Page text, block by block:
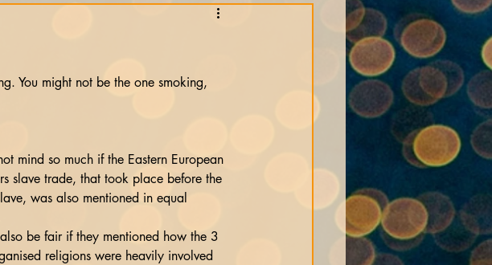
You might not be the one smoking,
mind so much if the Eastern European
slave trade, that took place before the
was also mentioned in equal
be fair if they mentioned how the 3
religions were heavily involved